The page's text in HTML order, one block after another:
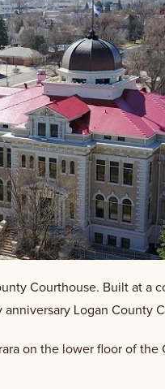
Courthouse. Built at a
Logan County
on the lower floor of